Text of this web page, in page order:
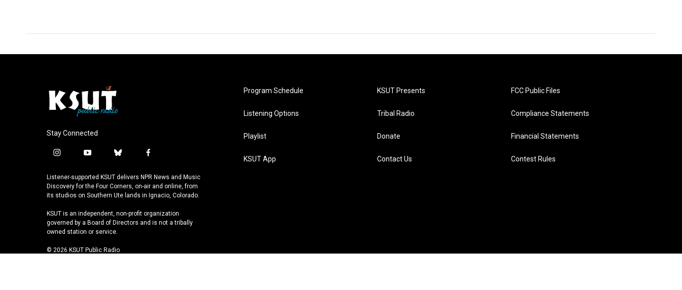
Stay Connected
i
s
t
a
r
a
m
y
u
t
u
e
b
u
e
s
y
f
c
e
b
o
k
Listener-supported KSUT delivers NPR News and Music
Discovery for the Four Corners, on-air and online, from
its studios on Southern Ute lands in Ignacio, Colorado.
KSUT is an independent, non-profit organization
governed by a Board of Directors and is not a tribally
owned station or service.
© 2026 KSUT Public Radio
Program Schedule
Listening Options
Playlist
KSUT App
KSUT Presents
Tribal Radio
Donate
Contact Us
FCC Public Files
Compliance Statements
Financial Statements
Contest Rules